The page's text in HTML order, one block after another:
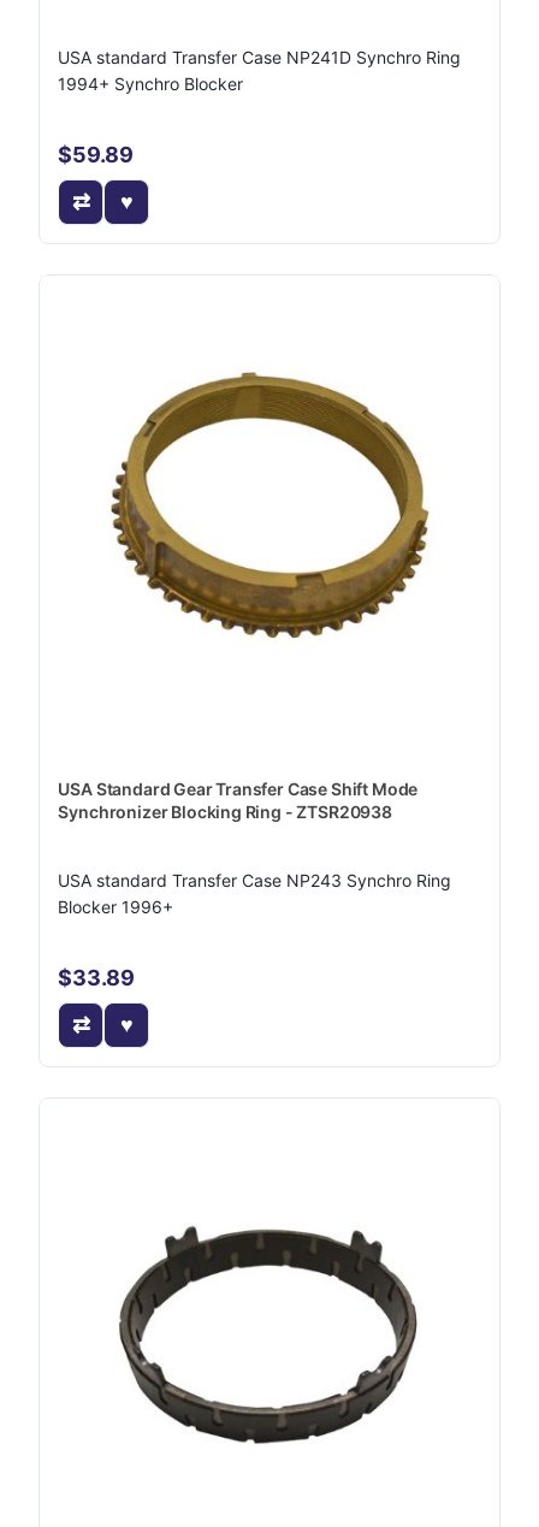
USA standard Transfer Case NP241D Synchro Ring
1994+ Synchro Blocker
$59.89
USA Standard Gear Transfer Case Shift Mode
Synchronizer Blocking Ring - ZTSR20938
USA standard Transfer Case NP243 Synchro Ring
Blocker 1996+
$33.89